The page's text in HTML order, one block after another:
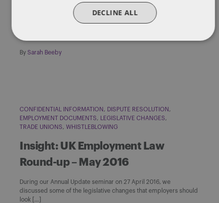
Round-up – June 2016
By Sarah Beeby
CONFIDENTIAL INFORMATION
DISPUTE RESOLUTION
EMPLOYMENT DOCUMENTS
LEGISLATIVE CHANGES
TRADE UNIONS
WHISTLEBLOWING
Insight: UK Employment Law
Round-up – May 2016
During our Annual Update seminar on 27 April 2016, we
discussed some of the legislative changes that employers should
look […]
DECLINE ALL